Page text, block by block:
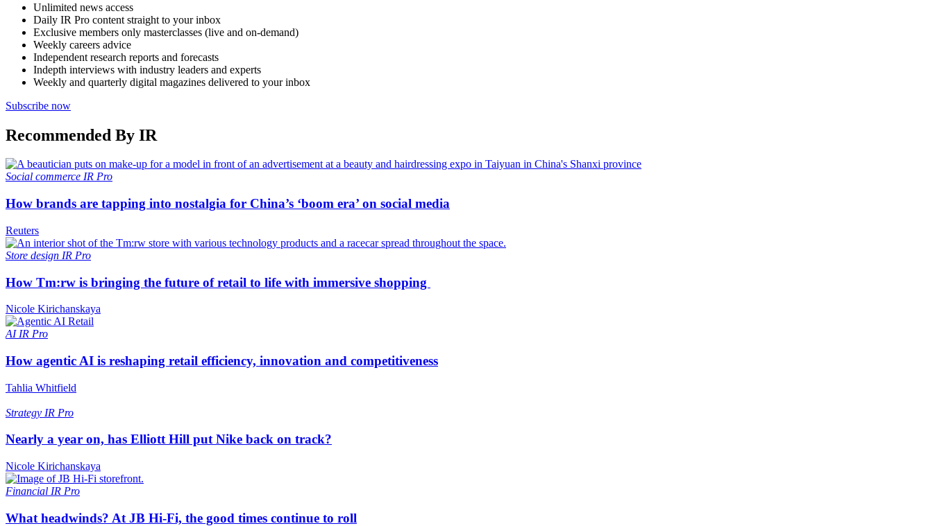
Unlimited news access
Daily IR Pro content straight to your inbox
Exclusive members only masterclasses (live and on-demand)
Weekly careers advice
Independent research reports and forecasts
Indepth interviews with industry leaders and experts
Weekly and quarterly digital magazines delivered to your inbox
Subscribe now
Recommended By IR
Social commerce IR Pro
How brands are tapping into nostalgia for China’s ‘boom era’ on social media
Reuters
Store design IR Pro
How Tm:rw is bringing the future of retail to life with immersive shopping
Nicole Kirichanskaya
AI IR Pro
How agentic AI is reshaping retail efficiency, innovation and competitiveness
Tahlia Whitfield
Strategy IR Pro
Nearly a year on, has Elliott Hill put Nike back on track?
Nicole Kirichanskaya
Financial IR Pro
What headwinds? At JB Hi-Fi, the good times continue to roll